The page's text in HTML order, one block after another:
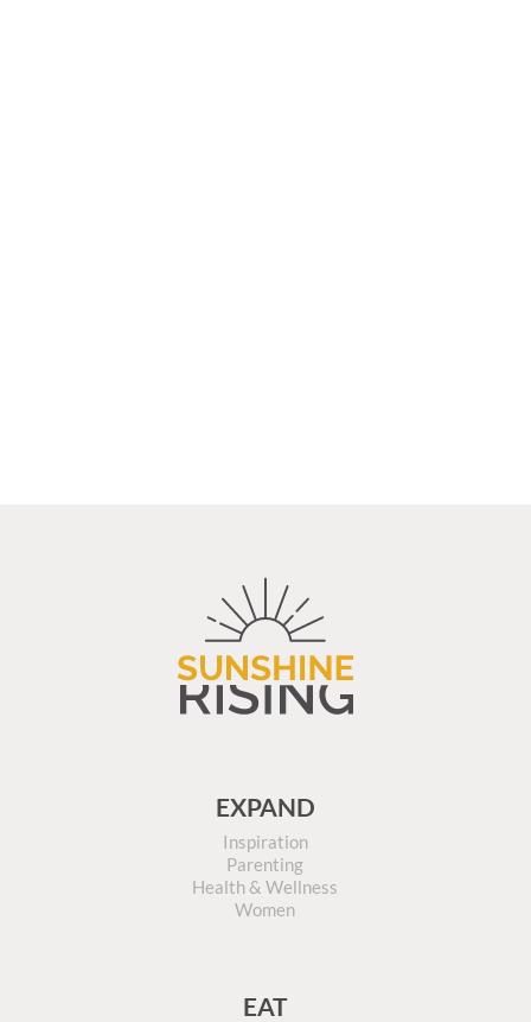
EXPAND
Inspiration
Parenting
Health & Wellness
Women
EAT